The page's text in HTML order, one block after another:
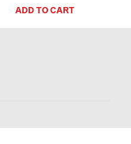
ADD TO CART